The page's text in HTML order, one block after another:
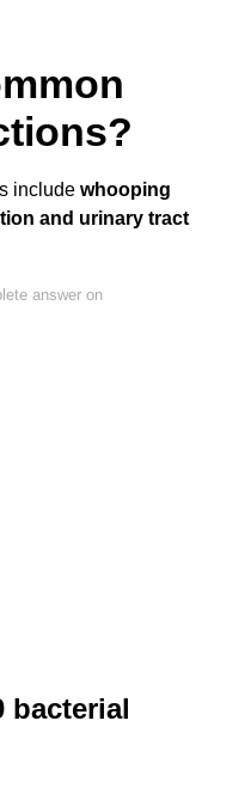
include whooping
and urinary tract
answer on
bacterial